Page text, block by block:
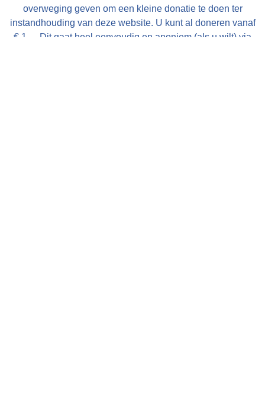
overweging geven om een kleine donatie te doen ter
instandhouding van deze website. U kunt al doneren vanaf
€ 1,--. Dit gaat heel eenvoudig en anoniem (als u wilt) via